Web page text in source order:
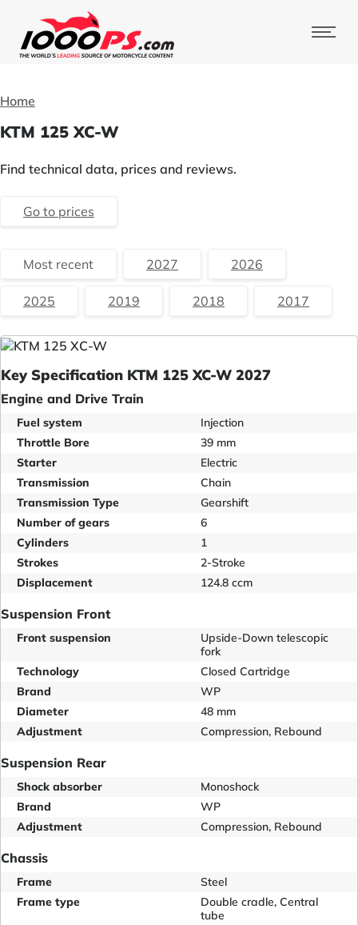
Home
KTM 125 XC-W
Find technical data, prices and reviews.
Go to prices
Most recent 2027 2026
2025 2019 2018 2017
Key Specification KTM 125 XC-W 2027
Engine and Drive Train
Fuel system
Injection
Throttle Bore
39 mm
Starter
Electric
Transmission
Chain
Transmission Type
Gearshift
Number of gears
6
Cylinders
1
Strokes
2-Stroke
Displacement
124.8 ccm
Suspension Front
Front suspension
Upside-Down telescopic
fork
Technology
Closed Cartridge
Brand
WP
Diameter
48 mm
Adjustment
Compression, Rebound
Suspension Rear
Shock absorber
Monoshock
Brand
WP
Adjustment
Compression, Rebound
Chassis
Frame
Steel
Frame type
Double cradle, Central
tube